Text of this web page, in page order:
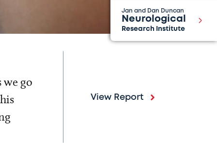
Jan and Dan Duncan
Neurological
Research Institute
we go
View Report